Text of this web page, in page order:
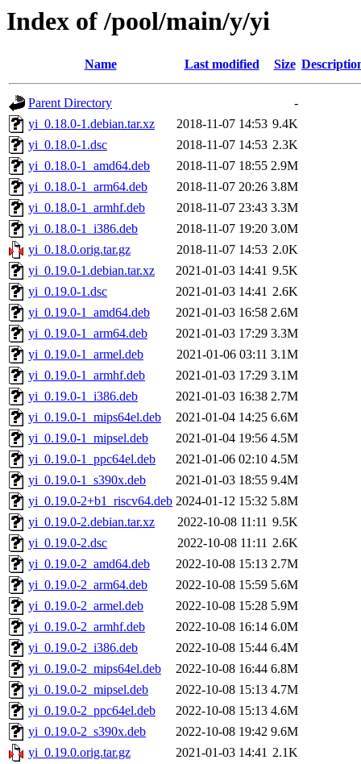
Index of /pool/main/y/yi
Name Last modified Size
Parent Directory
-
yi_0.18.0-1.debian.tar.xz
2018-11-07 14:53 9.4K
yi_0.18.0-1.dsc
2018-11-07 14:53 2.3K
yi_0.18.0-1_amd64.deb
2018-11-07 18:55 2.9M
yi_0.18.0-1_arm64.deb
2018-11-07 20:26 3.8M
yi_0.18.0-1_armhf.deb
2018-11-07 23:43 3.3M
yi_0.18.0-1_i386.deb
2018-11-07 19:20 3.0M
yi_0.18.0.orig.tar.gz
2018-11-07 14:53 2.0K
yi_0.19.0-1.debian.tar.xz
2021-01-03 14:41 9.5K
yi_0.19.0-1.dsc
2021-01-03 14:41 2.6K
yi_0.19.0-1_amd64.deb
2021-01-03 16:58 2.6M
yi_0.19.0-1_arm64.deb
2021-01-03 17:29 3.3M
yi_0.19.0-1_armel.deb
2021-01-06 03:11 3.1M
yi_0.19.0-1_armhf.deb
2021-01-03 17:29 3.1M
yi_0.19.0-1_i386.deb
2021-01-03 16:38 2.7M
yi_0.19.0-1_mips64el.deb
2021-01-04 14:25 6.6M
yi_0.19.0-1_mipsel.deb
2021-01-04 19:56 4.5M
yi_0.19.0-1_ppc64el.deb
2021-01-06 02:10 4.5M
yi_0.19.0-1_s390x.deb
2021-01-03 18:55 9.4M
yi_0.19.0-2+b1_riscv64.deb 2024-01-12 15:32 5.8M
yi_0.19.0-2.debian.tar.xz
2022-10-08 11:11 9.5K
yi_0.19.0-2.dsc
2022-10-08 11:11 2.6K
yi_0.19.0-2_amd64.deb
2022-10-08 15:13 2.7M
yi_0.19.0-2_arm64.deb
2022-10-08 15:59 5.6M
yi_0.19.0-2_armel.deb
2022-10-08 15:28 5.9M
yi_0.19.0-2_armhf.deb
2022-10-08 16:14 6.0M
yi_0.19.0-2_i386.deb
2022-10-08 15:44 6.4M
yi_0.19.0-2_mips64el.deb
2022-10-08 16:44 6.8M
yi_0.19.0-2_mipsel.deb
2022-10-08 15:13 4.7M
yi_0.19.0-2_ppc64el.deb
2022-10-08 15:13 4.6M
yi_0.19.0-2_s390x.deb
2022-10-08 19:42 9.6M
yi_0.19.0.orig.tar.gz
2021-01-03 14:41 2.1K